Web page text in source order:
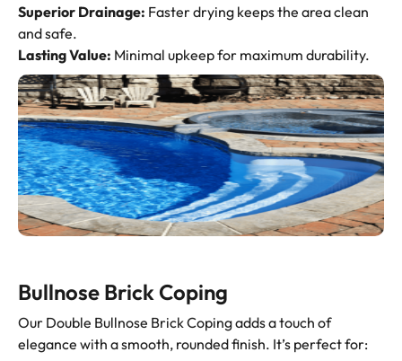
Superior Drainage: Faster drying keeps the area clean
and safe.
Lasting Value: Minimal upkeep for maximum durability.
Bullnose Brick Coping
Our Double Bullnose Brick Coping adds a touch of
elegance with a smooth, rounded finish. It’s perfect for: